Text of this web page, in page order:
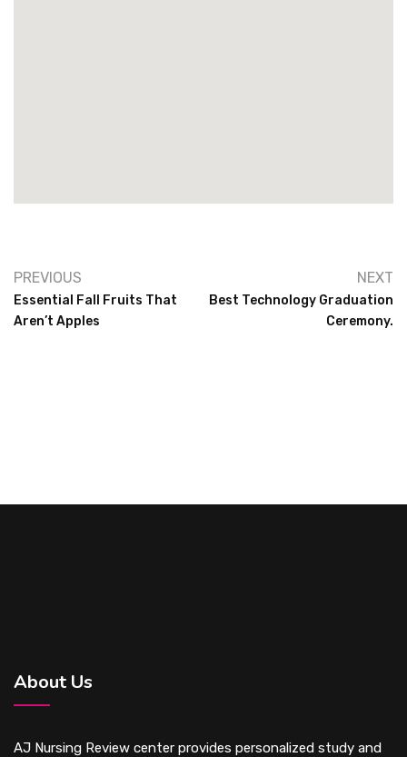
PREVIOUS
Essential Fall Fruits That
Aren’t Apples
NEXT
Best Technology Graduation
Ceremony.
About Us
AJ Nursing Review center provides personalized study and